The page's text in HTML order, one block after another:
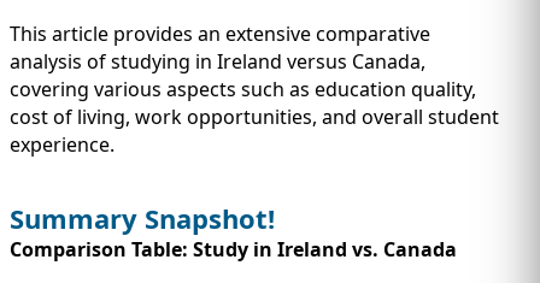
This article provides an extensive comparative
analysis of studying in Ireland versus Canada,
covering various aspects such as education quality,
cost of living, work opportunities, and overall student
experience.
Summary Snapshot!
Comparison Table: Study in Ireland vs. Canada